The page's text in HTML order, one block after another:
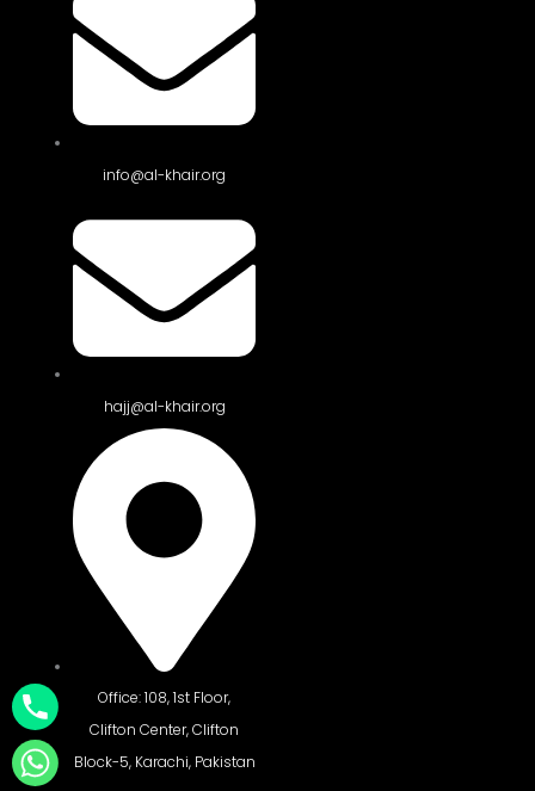
info@al-khair.org
hajj@al-khair.org
Office: 108, 1st Floor,
Clifton Center, Clifton
Block-5, Karachi, Pakistan